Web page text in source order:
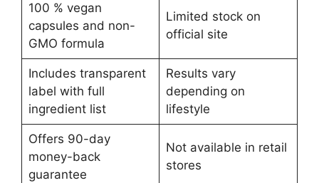
100 % vegan
capsules and non-
GMO formula
Limited stock on
official site
Includes transparent
label with full
ingredient list
Results vary
depending on
lifestyle
Offers 90-day
money-back
guarantee
Not available in retail
stores